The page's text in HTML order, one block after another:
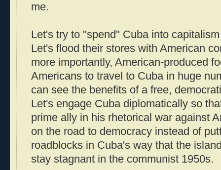
me.
Let's try to "spend" Cuba into
Let's flood their stores with American
more importantly, American-produced
Americans to travel to Cuba in huge
can see the benefits of a free,
Let's engage Cuba diplomatically so
prime ally in his rhetorical war against
on the road to democracy instead of
roadblocks in Cuba's way that the
stay stagnant in the communist 1950s.